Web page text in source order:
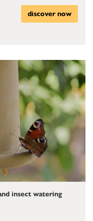
discover now
insect watering